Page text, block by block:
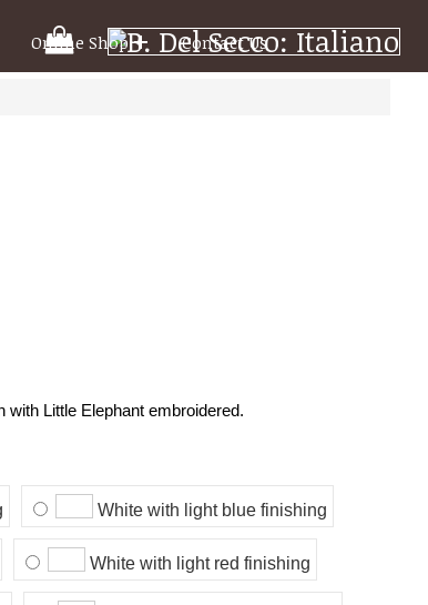
Your
Shooping
Online Shop Contact Us
with Little Elephant embroidered.
White with light blue finishing
White with light red finishing